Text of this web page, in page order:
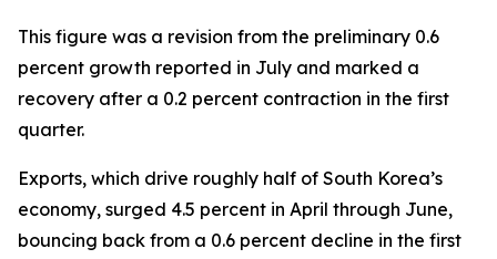
This figure was a revision from the preliminary 0.6
percent growth reported in July and marked a
recovery after a 0.2 percent contraction in the first
quarter.
Exports, which drive roughly half of South Korea’s
economy, surged 4.5 percent in April through June,
bouncing back from a 0.6 percent decline in the first